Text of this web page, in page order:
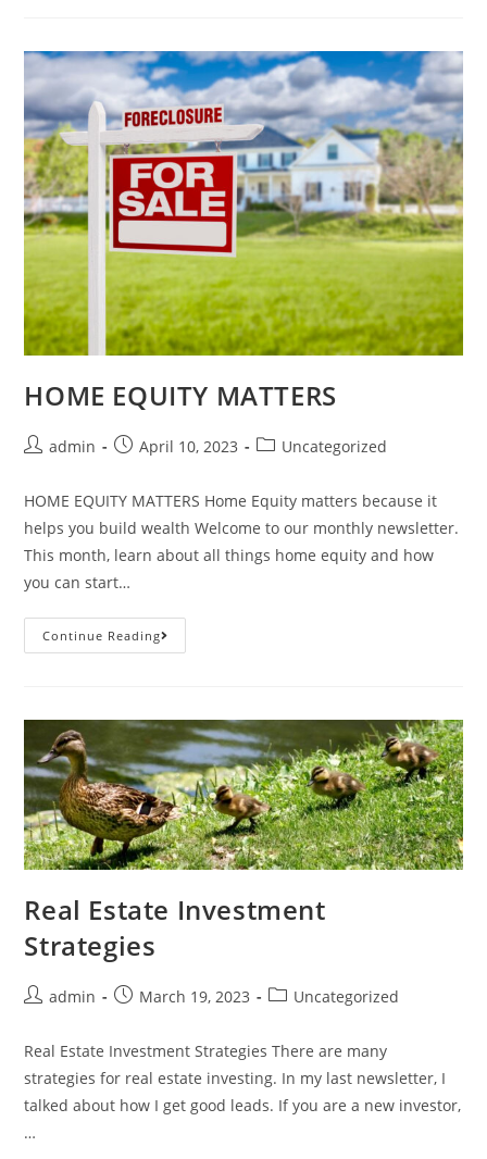
HOME EQUITY MATTERS
admin April 10, 2023 Uncategorized
HOME EQUITY MATTERS Home Equity matters because it
helps you build wealth Welcome to our monthly newsletter.
This month, learn about all things home equity and how
you can start…
Continue Reading
Real Estate Investment
Strategies
admin March 19, 2023 Uncategorized
Real Estate Investment Strategies There are many
strategies for real estate investing. In my last newsletter, I
talked about how I get good leads. If you are a new investor,
…